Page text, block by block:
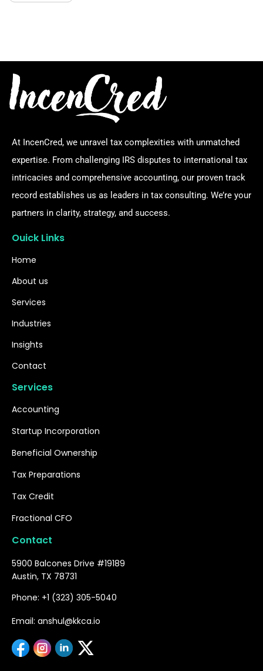
At IncenCred, we unravel tax complexities with unmatched
expertise. From challenging IRS disputes to international tax
intricacies and comprehensive accounting, our proven track
record establishes us as leaders in tax consulting. We’re your
partners in clarity, strategy, and success.
Ouick Links
Home
About us
Services
Industries
Insights
Contact
Services
Accounting
Startup Incorporation
Beneficial Ownership
Tax Preparations
Tax Credit
Fractional CFO
Contact
5900 Balcones Drive #19189
Austin, TX 78731
Phone: +1 (323) 305-5040
Email: anshul@kkca.io